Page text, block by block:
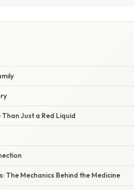
Just a Red Liquid
The Mechanics Behind the Medicine